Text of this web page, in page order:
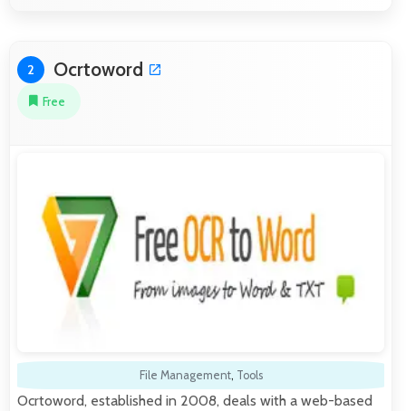
2 Ocrtoword
Free
File Management, Tools
Ocrtoword, established in 2008, deals with a web-based